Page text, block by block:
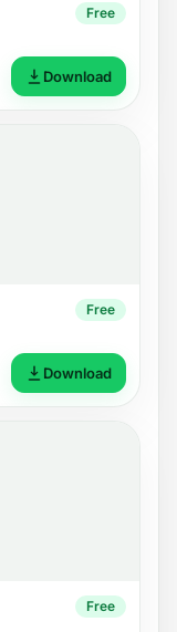
Free
Download
Free
Download
Free